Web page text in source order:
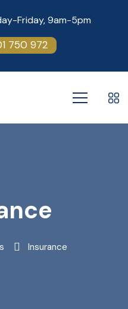
Friday, 9am-5pm
750 972
Insurance